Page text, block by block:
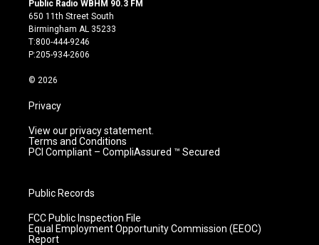
t
a
g
r
m
t
u
b
e
Public Radio WBHM 90.3 FM
650 11th Street South
Birmingham AL 35233
T:800-444-9246
P:205-934-2606
© 2026
Privacy
View our privacy statement.
Terms and Conditions
PCI Compliant – CompliAssured ™ Secured
Public Records
FCC Public Inspection File
Equal Employment Opportunity Commission (EEOC)
Report